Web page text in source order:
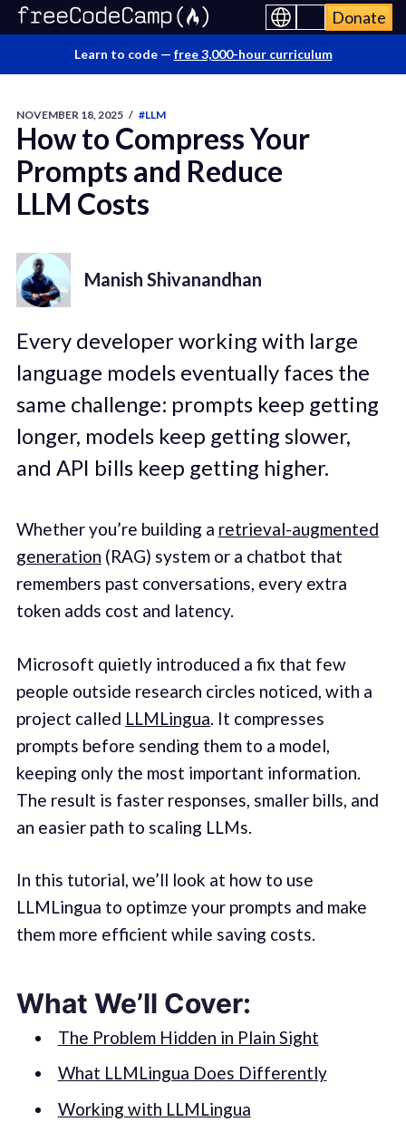
Donate
Learn to code — free 3,000-hour curriculum
NOVEMBER 18, 2025 / #LLM
How to Compress Your
Prompts and Reduce
LLM Costs
Manish Shivanandhan
Every developer working with large
language models eventually faces the
same challenge: prompts keep getting
longer, models keep getting slower,
and API bills keep getting higher.
Whether you’re building a retrieval-augmented
generation (RAG) system or a chatbot that
remembers past conversations, every extra
token adds cost and latency.
Microsoft quietly introduced a fix that few
people outside research circles noticed, with a
project called LLMLingua. It compresses
prompts before sending them to a model,
keeping only the most important information.
The result is faster responses, smaller bills, and
an easier path to scaling LLMs.
In this tutorial, we’ll look at how to use
LLMLingua to optimze your prompts and make
them more efficient while saving costs.
What We’ll Cover:
The Problem Hidden in Plain Sight
What LLMLingua Does Differently
Working with LLMLingua